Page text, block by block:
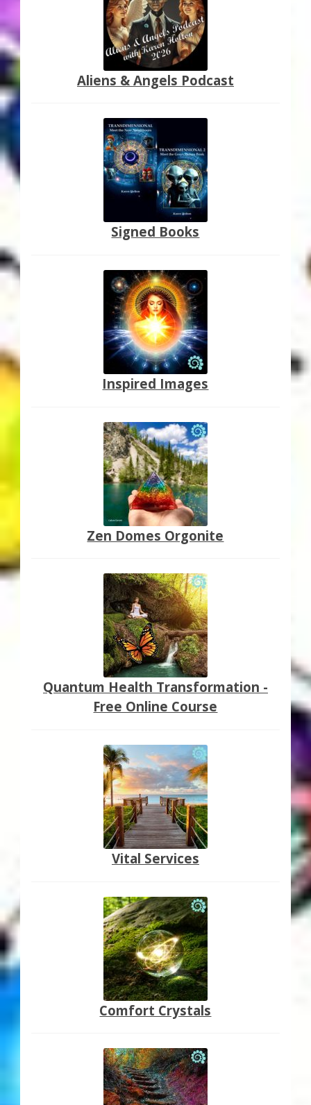
Aliens & Angels Podcast
Signed Books
Inspired Images
Zen Domes Orgonite
Quantum Health Transformation -
Free Online Course
Vital Services
Comfort Crystals